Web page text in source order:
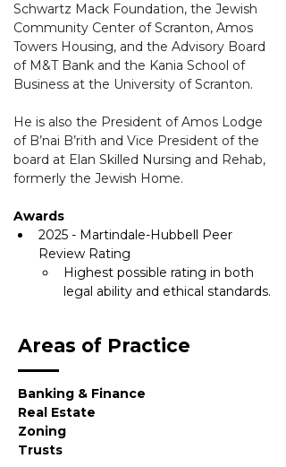
Schwartz Mack Foundation, the Jewish
Community Center of Scranton, Amos
Towers Housing, and the Advisory Board
of M&T Bank and the Kania School of
Business at the University of Scranton.
He is also the President of Amos Lodge
of B’nai B’rith and Vice President of the
board at Elan Skilled Nursing and Rehab,
formerly the Jewish Home.
Awards
2025 - Martindale-Hubbell Peer
Review Rating
Highest possible rating in both
legal ability and ethical standards.
Areas of Practice
Banking & Finance
Real Estate
Zoning
Trusts